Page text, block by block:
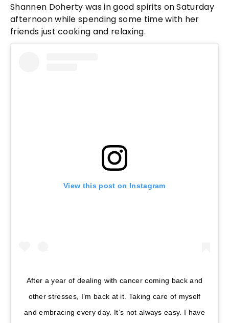
Shannen Doherty was in good spirits on Saturday
afternoon while spending some time with her
friends just cooking and relaxing.
View this post on Instagram
After a year of dealing with cancer coming back and
other stresses, I’m back at it. Taking care of myself
and embracing every day. It’s not always easy. I have